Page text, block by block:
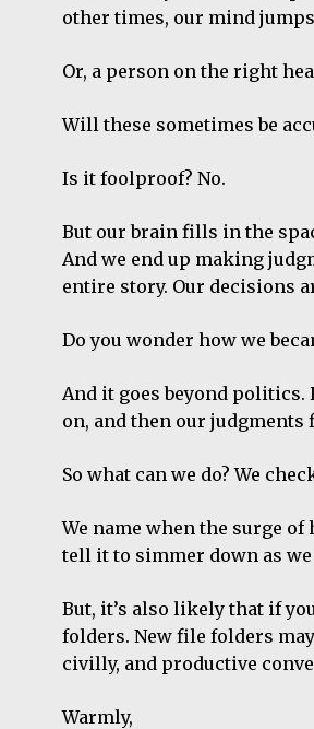
other times, our mind
Or, a person on the right
Will these sometimes be
Is it foolproof? No.
But our brain fills in the
And we end up making
entire story. Our decisions
Do you wonder how we
And it goes beyond politics.
on, and then our
So what can we do? We
We name when the surge of
tell it to simmer down as we
But, it’s also likely that if
folders. New file folders
civilly, and productive
Warmly,